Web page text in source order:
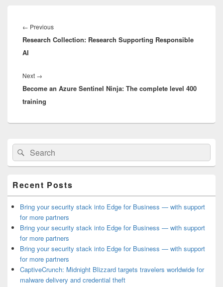
navigation
← PreviousPrevious
post:
Research Collection: Research Supporting Responsible
AI
Next →
post:
Become an Azure Sentinel Ninja: The complete level 400
training
Primary
Sidebar
Widget
Area
Search
for:
Search
Recent Posts
Bring your security stack into Edge for Business — with support
for more partners
Bring your security stack into Edge for Business — with support
for more partners
Bring your security stack into Edge for Business — with support
for more partners
CaptiveCrunch: Midnight Blizzard targets travelers worldwide for
malware delivery and credential theft